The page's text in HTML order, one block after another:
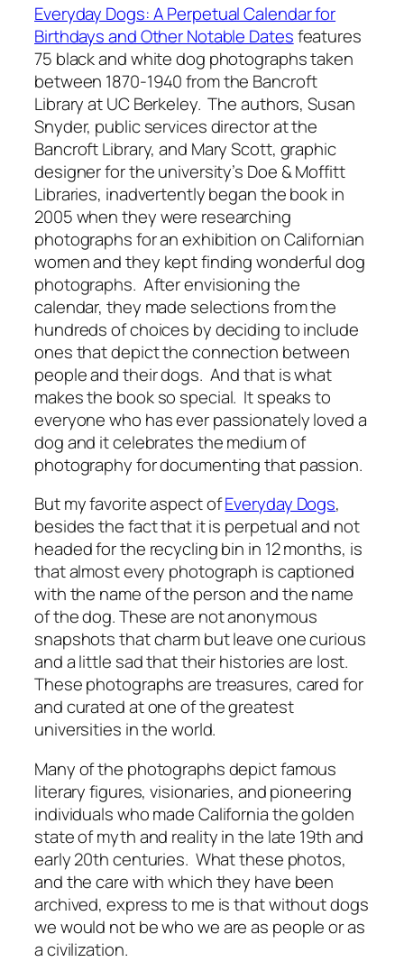
Everyday Dogs: A Perpetual Calendar for
Birthdays and Other Notable Datesfeatures
75 black and white dog photographs taken
between 1870-1940 from the Bancroft
Library at UC Berkeley. The authors, Susan
Snyder, public services director at the
Bancroft Library, and Mary Scott, graphic
designer for the university’s Doe & Moffitt
Libraries, inadvertently began the book in
2005 when they were researching
photographs for an exhibition on Californian
women and they kept finding wonderful dog
photographs. After envisioning the
calendar, they made selections from the
hundreds of choices by deciding to include
ones that depict the connection between
people and their dogs. And that is what
makes the book so special. It speaks to
everyone who has ever passionately loved a
dog and it celebrates the medium of
photography for documenting that passion.
But my favorite aspect ofEveryday Dogs,
besides the fact that it is perpetual and not
headed for the recycling bin in 12 months, is
that almost every photograph is captioned
with the name of the person and the name
of the dog. These are not anonymous
snapshots that charm but leave one curious
and a little sad that their histories are lost.
These photographs are treasures, cared for
and curated at one of the greatest
universities in the world.
Many of the photographs depict famous
literary figures, visionaries, and pioneering
individuals who made California the golden
state of myth and reality in the late 19th and
early 20th centuries. What these photos,
and the care with which they have been
archived, express to me is that without dogs
we would not be who we are as people or as
a civilization.